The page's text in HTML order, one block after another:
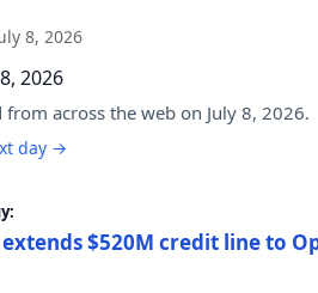
8, 2026
2026
across the web on July 8, 2026.
day →
$520M credit line to